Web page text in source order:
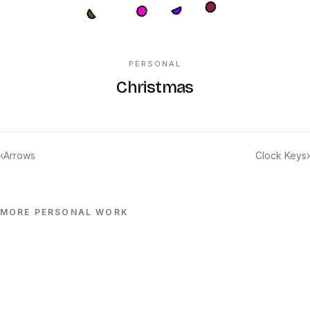
PERSONAL
Christmas
‹Arrows Clock Keys›
MORE PERSONAL WORK